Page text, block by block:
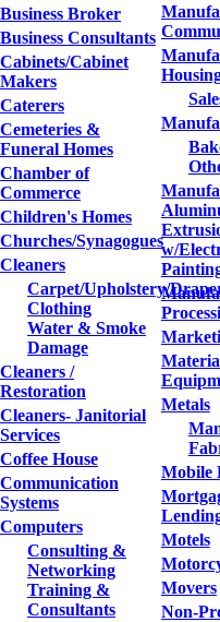
Business Broker
Business Consultants
Cabinets/Cabinet
Makers
Caterers
Cemeteries &
Funeral Homes
Chamber of
Commerce
Children's Homes
Churches/Synagogues
Cleaners
Carpet/Upholstery/
Clothing
Water & Smoke
Damage
Cleaners /
Restoration
Cleaners- Janitorial
Services
Coffee House
Communication
Systems
Computers
Consulting &
Networking
Training &
Consultants
w/
Metals
Mobile
Motels
Movers
Non-